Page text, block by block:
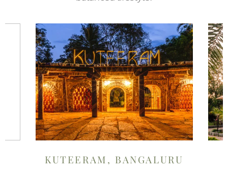
KUTEERAM, BANGALURU